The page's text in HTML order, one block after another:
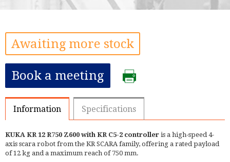
Awaiting more stock
Book a meeting
Information Specifications
KUKA KR 12 R750 Z600 with KR C5-2 controller is a high-speed 4-
axis scara robot from the KR SCARA family, offering a rated payload
of 12 kg and a maximum reach of 750 mm.